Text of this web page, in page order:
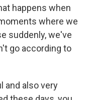
happens when
where we
suddenly, we've
go according to
and also very